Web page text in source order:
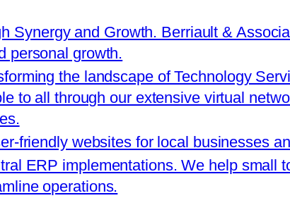
Synergy and Growth. Berriault &
personal growth.
the landscape of Technology
to all through our extensive virtual
friendly websites for local businesses
ERP implementations. We help small
operations.